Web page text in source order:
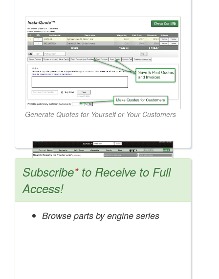
Generate Quotes for Yourself or Your Customers
Search OEM, Reman, Used, & Aftermarket
Subscribe*to Receive to Full
Access!
Browse parts by engine series